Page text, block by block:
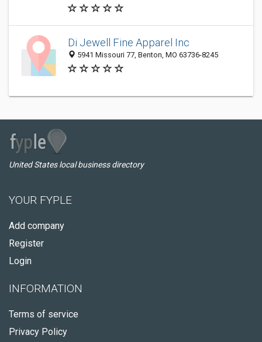
Di Jewell Fine Apparel Inc
5941 Missouri 77, Benton, MO 63736-8245
United States local business directory
YOUR FYPLE
Add company
Register
Login
INFORMATION
Terms of service
Privacy Policy